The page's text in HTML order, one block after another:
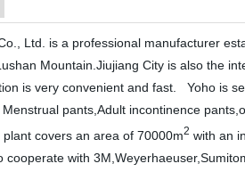
Ltd. is a professional manufacturer
Mountain.Jiujiang City is also the
is very convenient and fast.
Yoho is
pants,Adult incontinence
covers an area of 70000m2 with an
cooperate with